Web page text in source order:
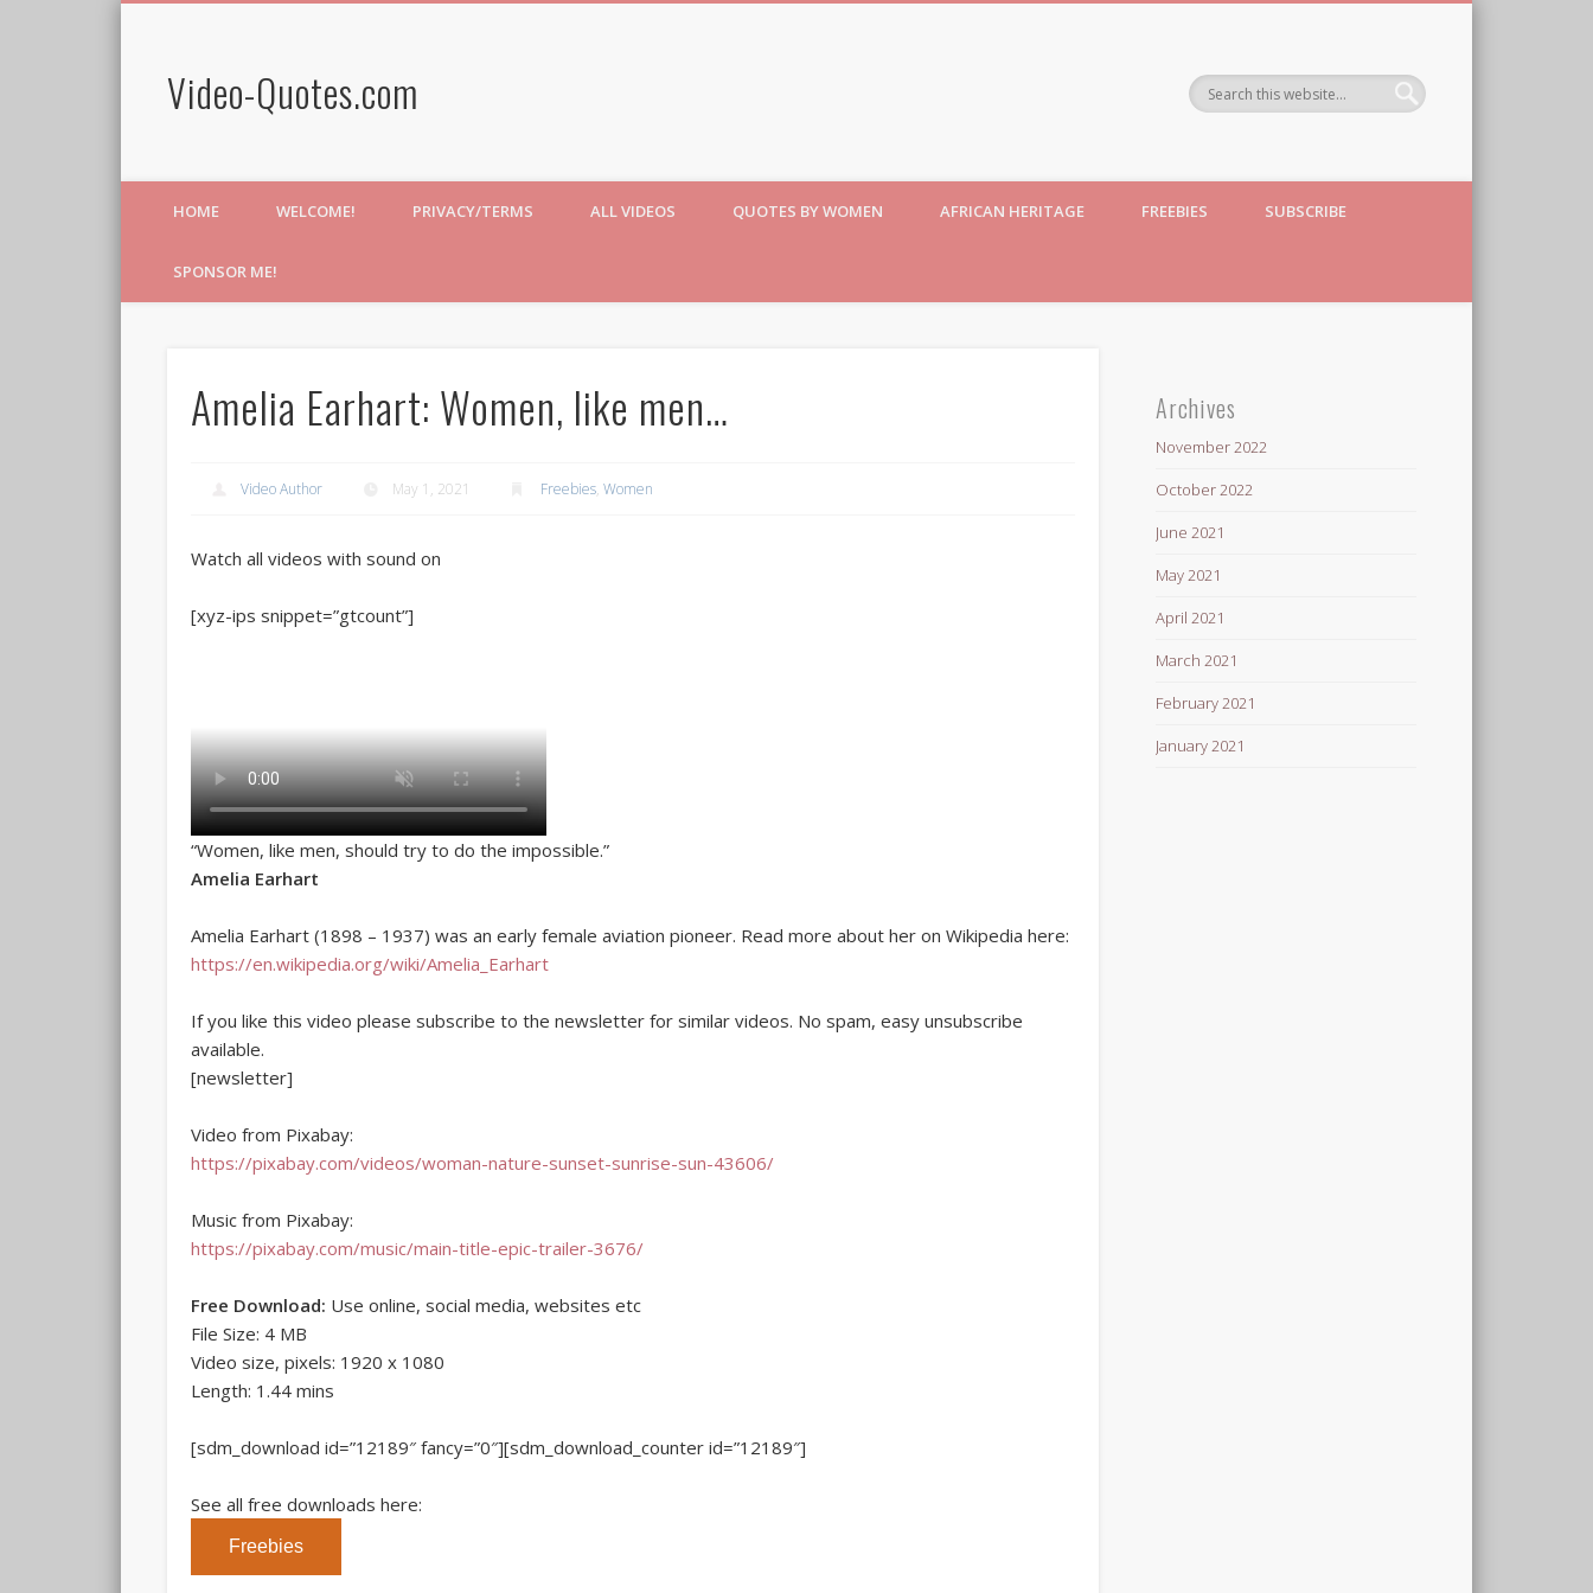
Video-Quotes.com
HOME WELCOME! PRIVACY/TERMS ALL VIDEOS QUOTES BY WOMEN AFRICAN HERITAGE FREEBIES SUBSCRIBE
SPONSOR ME!
Amelia Earhart: Women, like men…
Video Author May 1, 2021 Freebies, Women
Watch all videos with sound on
[xyz-ips snippet=”gtcount”]
“Women, like men, should try to do the impossible.”
Amelia Earhart
Amelia Earhart (1898 – 1937) was an early female aviation pioneer. Read more about her on Wikipedia here:
https://en.wikipedia.org/wiki/Amelia_Earhart
If you like this video please subscribe to the newsletter for similar videos. No spam, easy unsubscribe
available.
[newsletter]
Video from Pixabay:
https://pixabay.com/videos/woman-nature-sunset-sunrise-sun-43606/
Music from Pixabay:
https://pixabay.com/music/main-title-epic-trailer-3676/
Free Download: Use online, social media, websites etc
File Size: 4 MB
Video size, pixels: 1920 x 1080
Length: 1.44 mins
[sdm_download id=”12189″ fancy=”0″][sdm_download_counter id=”12189″]
See all free downloads here:
Freebies
Archives
November 2022
October 2022
June 2021
May 2021
April 2021
March 2021
February 2021
January 2021